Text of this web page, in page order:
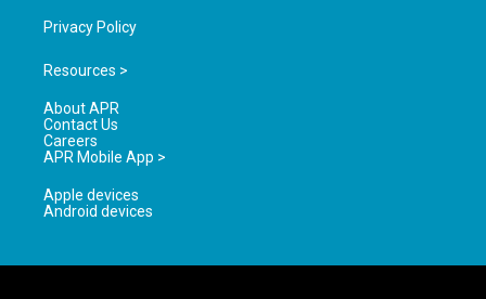
Privacy Policy
Resources >
About APR
Contact Us
Careers
APR Mobile App >
Apple devices
Android devices